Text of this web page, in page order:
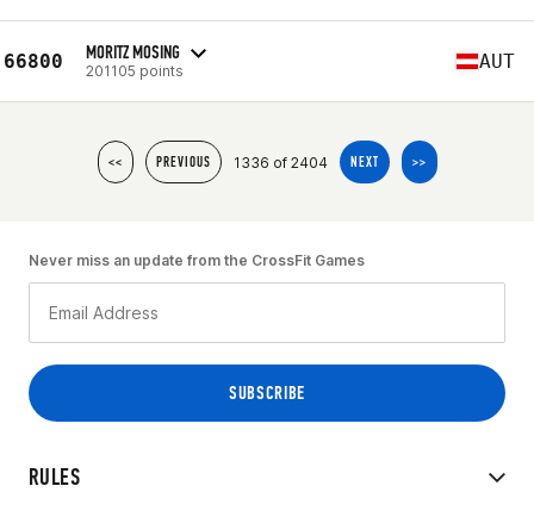
66800 MORITZ MOSING
201105 points AUT
<< PREVIOUS 1336 of 2404 NEXT >>
RULES
Never miss an update from the CrossFit Games